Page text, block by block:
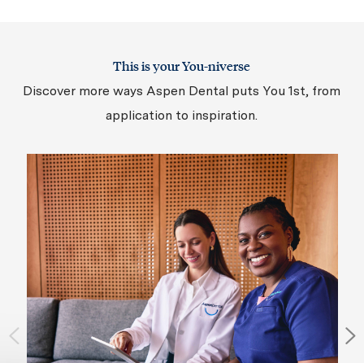
This is your You-niverse
Discover more ways Aspen Dental puts You 1st, from
application to inspiration.